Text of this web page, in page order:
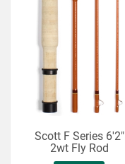
Scott F Series 6'2"
2wt Fly Rod